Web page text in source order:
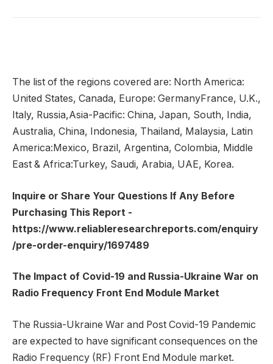
The list of the regions covered are: North America:
United States, Canada, Europe: GermanyFrance, U.K.,
Italy, Russia,Asia-Pacific: China, Japan, South, India,
Australia, China, Indonesia, Thailand, Malaysia, Latin
America:Mexico, Brazil, Argentina, Colombia, Middle
East & Africa:Turkey, Saudi, Arabia, UAE, Korea.
Inquire or Share Your Questions If Any Before
Purchasing This Report -
https://www.reliableresearchreports.com/enquiry
/pre-order-enquiry/1697489
The Impact of Covid-19 and Russia-Ukraine War on
Radio Frequency Front End Module Market
The Russia-Ukraine War and Post Covid-19 Pandemic
are expected to have significant consequences on the
Radio Frequency (RF) Front End Module market.